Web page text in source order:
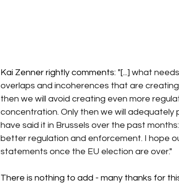
Kai Zenner rightly comments: "[...] what
overlaps and incoherences that are
then we will avoid creating even more
concentration. Only then we will adequately
have said it in Brussels over the past
better regulation and enforcement. I hope
statements once the EU election are over."
There is nothing to add - many thanks for